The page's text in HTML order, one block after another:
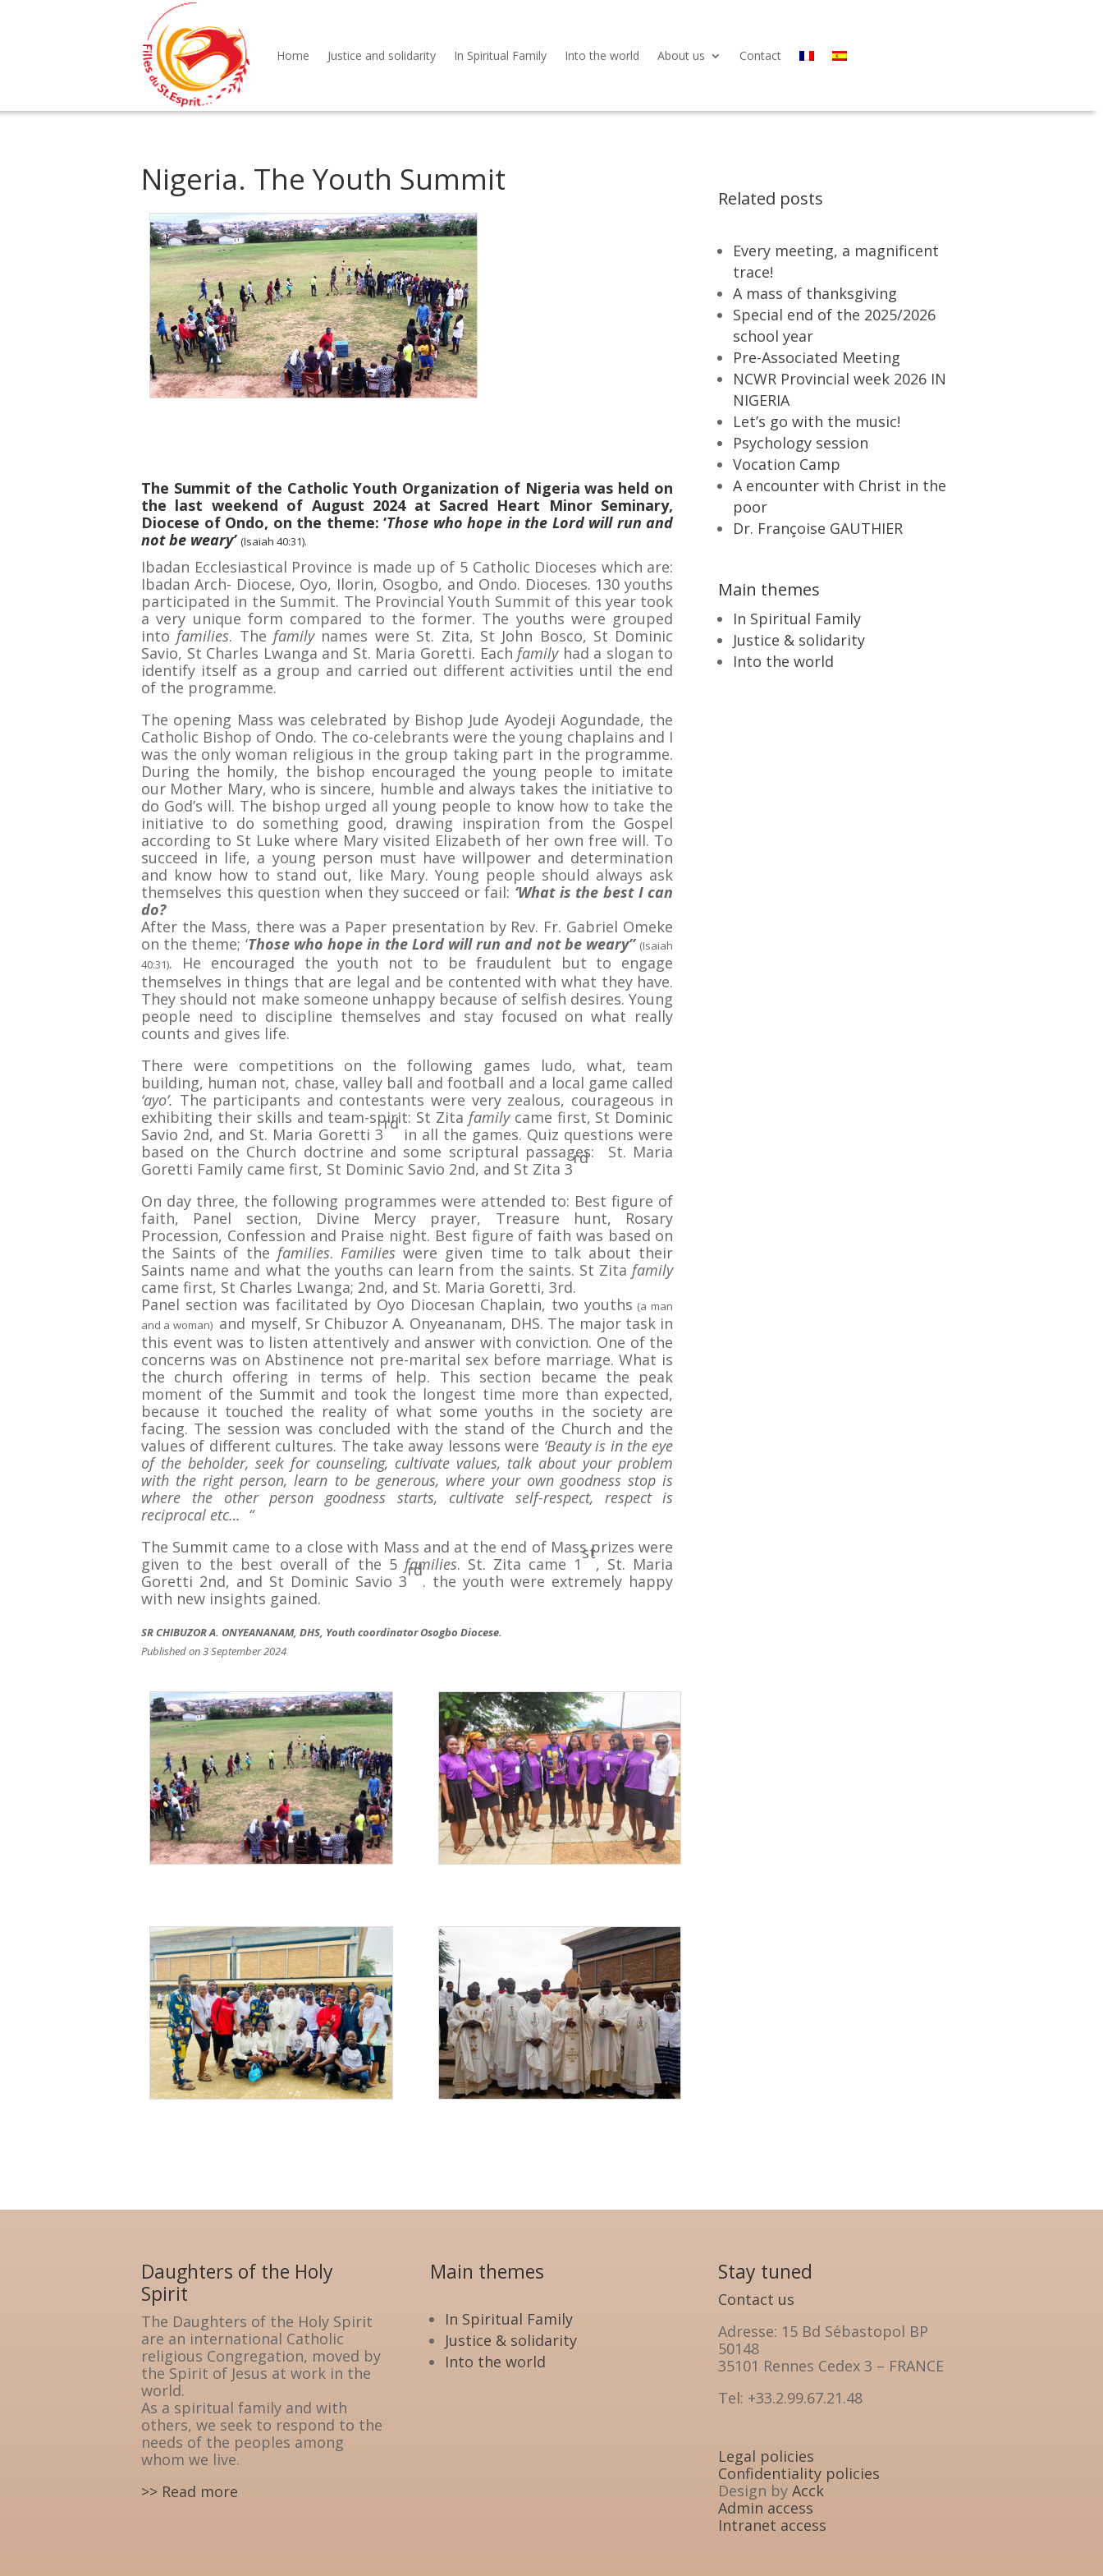
Home Justice and solidarity In Spiritual Family Into the world About us Contact
Nigeria. The Youth Summit
The Summit of the Catholic Youth Organization of Nigeria was held on
the last weekend of August 2024 at Sacred Heart Minor Seminary,
Diocese of Ondo, on the theme: ‘Those who hope in the Lord will run and
not be weary’ (Isaiah 40:31).
Ibadan Ecclesiastical Province is made up of 5 Catholic Dioceses which are:
Ibadan Arch- Diocese, Oyo, Ilorin, Osogbo, and Ondo. Dioceses. 130 youths
participated in the Summit. The Provincial Youth Summit of this year took
a very unique form compared to the former. The youths were grouped
intofamilies. Thefamilynames were St. Zita, St John Bosco, St Dominic
Savio, St Charles Lwanga and St. Maria Goretti. Eachfamilyhad a slogan to
identify itself as a group and carried out different activities until the end
of the programme.
The opening Mass was celebrated by Bishop Jude Ayodeji Aogundade, the
Catholic Bishop of Ondo. The co-celebrants were the young chaplains and I
was the only woman religious in the group taking part in the programme.
During the homily, the bishop encouraged the young people to imitate
our Mother Mary, who is sincere, humble and always takes the initiative to
do God’s will. The bishop urged all young people to know how to take the
initiative to do something good, drawing inspiration from the Gospel
according to St Luke where Mary visited Elizabeth of her own free will. To
succeed in life, a young person must have willpower and determination
and know how to stand out, like Mary. Young people should always ask
themselves this question when they succeed or fail: ‘What is the best I can
do?
After the Mass, there was a Paper presentation by Rev. Fr. Gabriel Omeke
on the theme; ‘Those who hope in the Lord will run and not be weary’’ (Isaiah
40:31). He encouraged the youth not to be fraudulent but to engage
themselves in things that are legal and be contented with what they have.
They should not make someone unhappy because of selfish desires. Young
people need to discipline themselves and stay focused on what really
counts and gives life.
There were competitions on the following games ludo, what, team
building, human not, chase, valley ball and football and a local game called
‘ayo’. The participants and contestants were very zealous, courageous in
exhibiting their skills and team-spirit: St Zita familycame first, St Dominic
Savio 2nd, and St. Maria Goretti 3
rd
in all the games. Quiz questions were
based on the Church doctrine and some scriptural passages: St. Maria
Goretti Family came first, St Dominic Savio 2nd, and St Zita 3
rd
On day three, the following programmes were attended to: Best figure of
faith, Panel section, Divine Mercy prayer, Treasure hunt, Rosary
Procession, Confession and Praise night. Best figure of faith was based on
the Saints of the families. Familieswere given time to talk about their
Saints name and what the youths can learn from the saints. St Zitafamily
came first, St Charles Lwanga; 2nd, and St. Maria Goretti, 3rd.
Panel section was facilitated by Oyo Diocesan Chaplain, two youths (a man
and a woman) and myself, Sr Chibuzor A. Onyeananam, DHS. The major task in
this event was to listen attentively and answer with conviction. One of the
concerns was on Abstinence not pre-marital sex before marriage. What is
the church offering in terms of help. This section became the peak
moment of the Summit and took the longest time more than expected,
because it touched the reality of what some youths in the society are
facing. The session was concluded with the stand of the Church and the
values of different cultures. The take away lessons were ‘Beauty is in the eye
of the beholder, seek for counseling, cultivate values, talk about your problem
with the right person, learn to be generous, where your own goodness stop is
where the other person goodness starts, cultivate self-respect, respect is
reciprocal etc… “
The Summit came to a close with Mass and at the end of Mass prizes were
given to the best overall of the 5 families. St. Zita came 1
st
, St. Maria
Goretti 2nd, and St Dominic Savio 3
rd
. the youth were extremely happy
with new insights gained.
SR CHIBUZOR A. ONYEANANAM, DHS, Youth coordinator Osogbo Diocese.
Published on 3 September 2024
Related posts
Every meeting, a magnificent
trace!
A mass of thanksgiving
Special end of the 2025/2026
school year
Pre-Associated Meeting
NCWR Provincial week 2026 IN
NIGERIA
Let’s go with the music!
Psychology session
Vocation Camp
A encounter with Christ in the
poor
Dr. Françoise GAUTHIER
Main themes
In Spiritual Family
Justice & solidarity
Into the world
Daughters of the Holy
Spirit
The Daughters of the Holy Spirit
are an international Catholic
religious Congregation, moved by
the Spirit of Jesus at work in the
world.
As a spiritual family and with
others, we seek to respond to the
needs of the peoples among
whom we live.
>> Read more
Main themes
In Spiritual Family
Justice & solidarity
Into the world
Stay tuned
Contact us
Adresse: 15 Bd Sébastopol BP
50148
35101 Rennes Cedex 3 – FRANCE
Tel: +33.2.99.67.21.48
Legal policies
Confidentiality policies
Design byAcck
Admin access
Intranet access